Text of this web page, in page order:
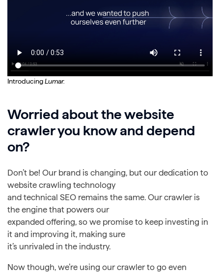
IntroducingLumar.
Worried about the website
crawler you know and depend
on?
Don’t be! Our brand is changing, but our dedication to
website crawling technology
and technical SEO remains the same. Our crawler is
the engine that powers our
expanded offering, so we promise to keep investing in
it and improving it, making sure
it’s unrivaled in the industry.
Now though, we’re using our crawler to go even